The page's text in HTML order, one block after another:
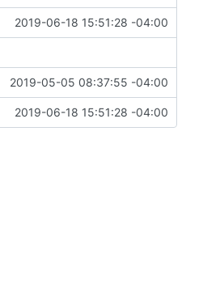
2019-06-18 15:51:28 -04:00
2019-05-05 08:37:55 -04:00
2019-06-18 15:51:28 -04:00